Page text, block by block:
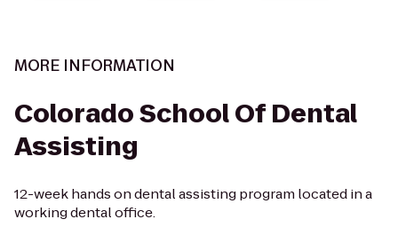
MORE INFORMATION
Colorado School Of Dental
Assisting
12-week hands on dental assisting program located in a
working dental office.